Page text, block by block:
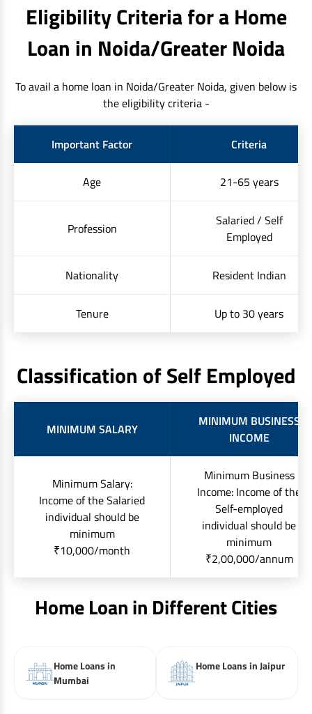
Eligibility Criteria for a Home
Loan in Noida/Greater Noida
To avail a home loan in Noida/Greater Noida, given below is
the eligibility criteria -
Important Factor Criteria
Age 21-65 years
Profession
Salaried / Self
Employed
Nationality Resident Indian
Tenure Up to 30 years
Classification of Self Employed
MINIMUM SALARY
MINIMUM BUSINESS
INCOME
Minimum Salary:
Income of the Salaried
individual should be
minimum
₹10,000/month
Minimum Business
Income: Income of the
Self-employed
individual should be
minimum
₹2,00,000/annum
Home Loan in Different Cities
Home Loans in
Mumbai
Home Loans in Jaipur